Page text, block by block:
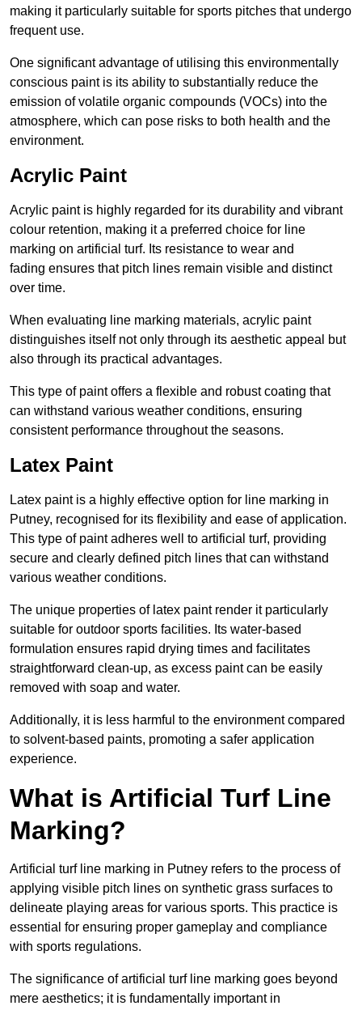
making it particularly suitable for sports pitches that undergo
frequent use.
One significant advantage of utilising this environmentally
conscious paint is its ability to substantially reduce the
emission of volatile organic compounds (VOCs) into the
atmosphere, which can pose risks to both health and the
environment.
Acrylic Paint
Acrylic paint is highly regarded for its durability and vibrant
colour retention, making it a preferred choice for line
marking on artificial turf. Its resistance to wear and
fading ensures that pitch lines remain visible and distinct
over time.
When evaluating line marking materials, acrylic paint
distinguishes itself not only through its aesthetic appeal but
also through its practical advantages.
This type of paint offers a flexible and robust coating that
can withstand various weather conditions, ensuring
consistent performance throughout the seasons.
Latex Paint
Latex paint is a highly effective option for line marking in
Putney, recognised for its flexibility and ease of application.
This type of paint adheres well to artificial turf, providing
secure and clearly defined pitch lines that can withstand
various weather conditions.
The unique properties of latex paint render it particularly
suitable for outdoor sports facilities. Its water-based
formulation ensures rapid drying times and facilitates
straightforward clean-up, as excess paint can be easily
removed with soap and water.
Additionally, it is less harmful to the environment compared
to solvent-based paints, promoting a safer application
experience.
What is Artificial Turf Line
Marking?
Artificial turf line marking in Putney refers to the process of
applying visible pitch lines on synthetic grass surfaces to
delineate playing areas for various sports. This practice is
essential for ensuring proper gameplay and compliance
with sports regulations.
The significance of artificial turf line marking goes beyond
mere aesthetics; it is fundamentally important in